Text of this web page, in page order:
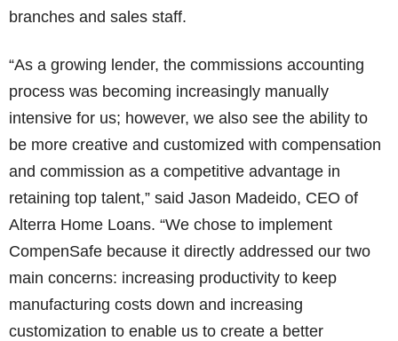
branches and sales staff.
“As a growing lender, the commissions accounting
process was becoming increasingly manually
intensive for us; however, we also see the ability to
be more creative and customized with compensation
and commission as a competitive advantage in
retaining top talent,” said Jason Madeido, CEO of
Alterra Home Loans. “We chose to implement
CompenSafe because it directly addressed our two
main concerns: increasing productivity to keep
manufacturing costs down and increasing
customization to enable us to create a better